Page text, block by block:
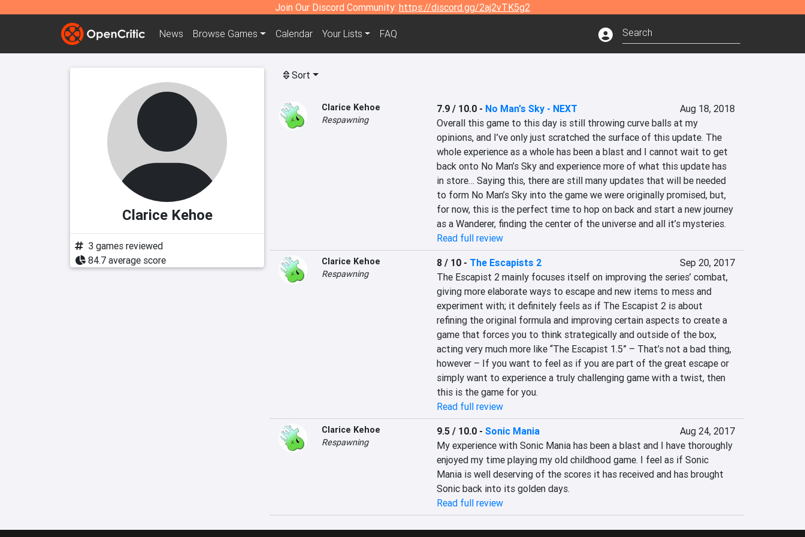
Join Our Discord Community: https://discord.gg/2aj2vTK5g2
News Browse Games Calendar Your Lists FAQ
Clarice Kehoe
3 games reviewed
84.7 average score
Sort
Clarice Kehoe
Respawning
7.9 / 10.0- No Man's Sky - NEXT
Aug 18, 2018
Overall this game to this day is still throwing curve balls at my
opinions, and I’ve only just scratched the surface of this update. The
whole experience as a whole has been a blast and I cannot wait to get
back onto No Man’s Sky and experience more of what this update has
in store… Saying this, there are still many updates that will be needed
to form No Man’s Sky into the game we were originally promised, but,
for now, this is the perfect time to hop on back and start a new journey
as a Wanderer, finding the center of the universe and all it’s mysteries.
Read full review
Clarice Kehoe
Respawning
8 / 10- The Escapists 2
Sep 20, 2017
The Escapist 2 mainly focuses itself on improving the series’ combat,
giving more elaborate ways to escape and new items to mess and
experiment with; it definitely feels as if The Escapist 2 is about
refining the original formula and improving certain aspects to create a
game that forces you to think strategically and outside of the box,
acting very much more like “The Escapist 1.5” – That’s not a bad thing,
however – If you want to feel as if you are part of the great escape or
simply want to experience a truly challenging game with a twist, then
this is the game for you.
Read full review
Clarice Kehoe
Respawning
9.5 / 10.0- Sonic Mania
Aug 24, 2017
My experience with Sonic Mania has been a blast and I have thoroughly
enjoyed my time playing my old childhood game. I feel as if Sonic
Mania is well deserving of the scores it has received and has brought
Sonic back into its golden days.
Read full review